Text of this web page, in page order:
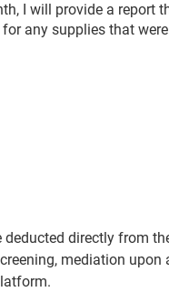
I will provide a report
any supplies that
deducted directly from
mediation